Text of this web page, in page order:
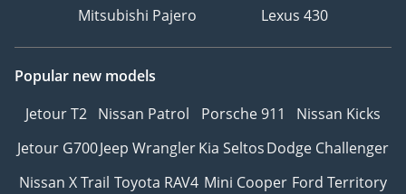
Mitsubishi Pajero
Lexus 430
Popular new models
Jetour T2 Nissan Patrol Porsche 911
Nissan Kicks
Jetour G700Jeep WranglerKia SeltosDodge Challenger
Nissan X Trail Toyota RAV4 Mini Cooper Ford Territory